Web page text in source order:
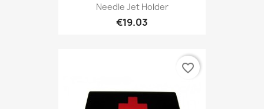
Needle Jet Holder
€19.03
favorite_border